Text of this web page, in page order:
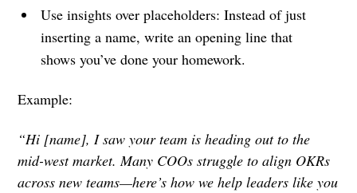
Use insights over placeholders: Instead of just
inserting a name, write an opening line that
shows you’ve done your homework.
Example:
“Hi [name], I saw your team is heading out to the
mid-west market. Many COOs struggle to align OKRs
across new teams—here’s how we help leaders like you